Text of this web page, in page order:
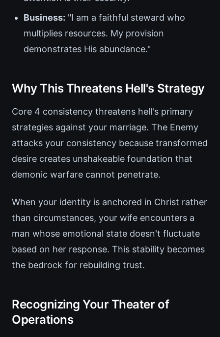
Business: "I am a faithful steward who
multiplies resources. My provision
demonstrates His abundance."
Why This Threatens Hell's Strategy
Core 4 consistency threatens hell's primary
strategies against your marriage. The Enemy
attacks your consistency because transformed
desire creates unshakeable foundation that
demonic warfare cannot penetrate.
When your identity is anchored in Christ rather
than circumstances, your wife encounters a
man whose emotional state doesn't fluctuate
based on her response. This stability becomes
the bedrock for rebuilding trust.
Recognizing Your Theater of
Operations